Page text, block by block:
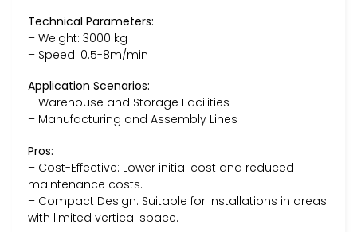
Technical Parameters:
– Weight: 3000 kg
– Speed: 0.5-8m/min
Application Scenarios:
– Warehouse and Storage Facilities
– Manufacturing and Assembly Lines
Pros:
– Cost-Effective: Lower initial cost and reduced
maintenance costs.
– Compact Design: Suitable for installations in areas
with limited vertical space.